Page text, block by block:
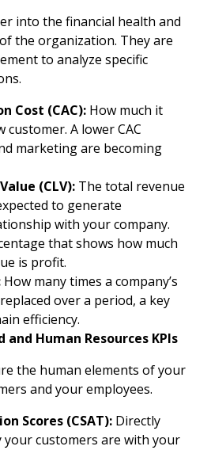
into the financial health and
the organization. They are
to analyze specific
Cost (CAC): How much it
customer. A lower CAC
marketing are becoming
(CLV): The total revenue
to generate
with your company.
that shows how much
is profit.
How many times a company’s
over a period, a key
efficiency.
and Human Resources KPIs
the human elements of your
and your employees.
Scores (CSAT): Directly
your customers are with your